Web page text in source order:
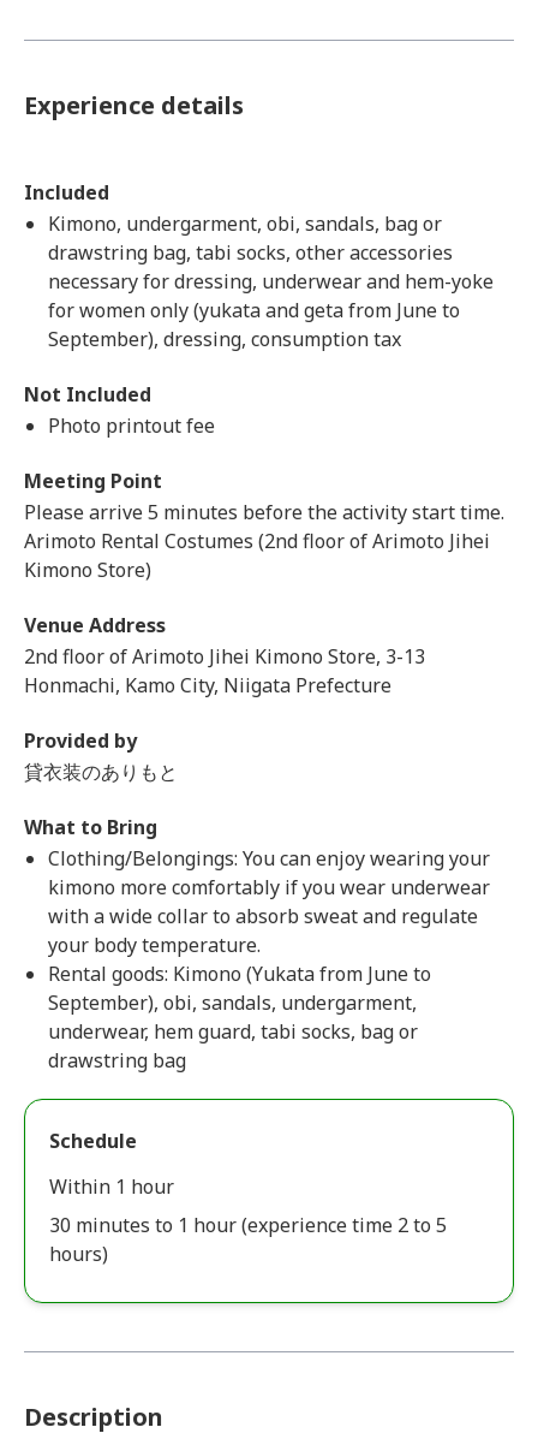
Experience details
Included
Kimono, undergarment, obi, sandals, bag or
drawstring bag, tabi socks, other accessories
necessary for dressing, underwear and hem-yoke
for women only (yukata and geta from June to
September), dressing, consumption tax
Not Included
Photo printout fee
Meeting Point
Please arrive 5 minutes before the activity start time.
Arimoto Rental Costumes (2nd floor of Arimoto Jihei
Kimono Store)
Venue Address
2nd floor of Arimoto Jihei Kimono Store, 3-13
Honmachi, Kamo City, Niigata Prefecture
Provided by
貸衣装のありもと
What to Bring
Clothing/Belongings: You can enjoy wearing your
kimono more comfortably if you wear underwear
with a wide collar to absorb sweat and regulate
your body temperature.
Rental goods: Kimono (Yukata from June to
September), obi, sandals, undergarment,
underwear, hem guard, tabi socks, bag or
drawstring bag
Schedule
Within 1 hour
30 minutes to 1 hour (experience time 2 to 5
hours)
Description